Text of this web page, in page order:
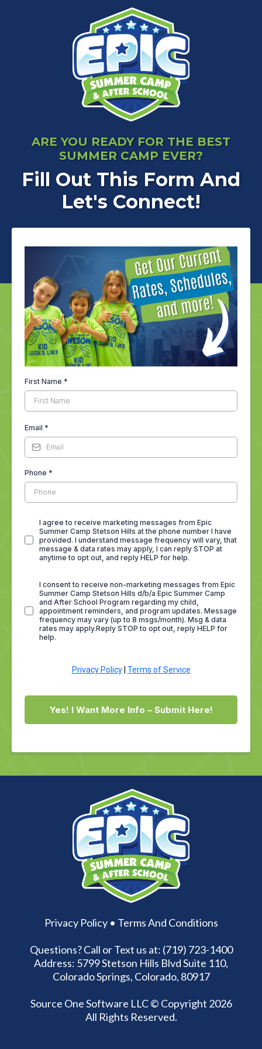
ARE YOU READY FOR THE BEST
SUMMER CAMP EVER?
Fill Out This Form And
Let's Connect!
First Name *
Email *
Phone *
I agree to receive marketing messages from Epic
Summer Camp Stetson Hills at the phone number I have
provided. I understand message frequency will vary, that
message & data rates may apply, I can reply STOP at
anytime to opt out, and reply HELP for help.
I consent to receive non-marketing messages from Epic
Summer Camp Stetson Hills d/b/a Epic Summer Camp
and After School Program regarding my child,
appointment reminders, and program updates. Message
frequency may vary (up to 8 msgs/month). Msg & data
rates may apply.Reply STOP to opt out, reply HELP for
help.
Privacy Policy| Terms of Service
Yes! I Want More Info – Submit Here!
Privacy Policy• Terms And Conditions
Questions? Call or Text us at: (719) 723-1400
Address: 5799 Stetson Hills Blvd Suite 110,
Colorado Springs, Colorado, 80917
Source One Software LLC© Copyright 2026
All Rights Reserved.